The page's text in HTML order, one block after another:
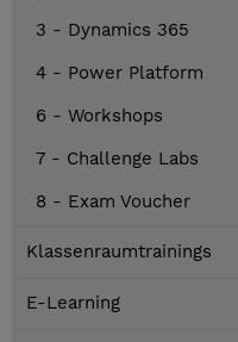
3 - Dynamics 365
4 - Power Platform
6 - Workshops
7 - Challenge Labs
8 - Exam Voucher
Klassenraumtrainings
E-Learning